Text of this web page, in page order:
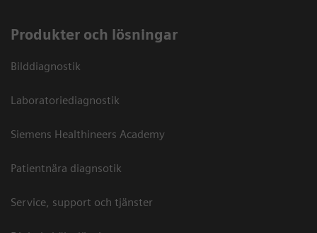
Produkter och lösningar
Bilddiagnostik
Laboratoriediagnostik
Siemens Healthineers Academy
Patientnära diagnsotik
Service, support och tjänster